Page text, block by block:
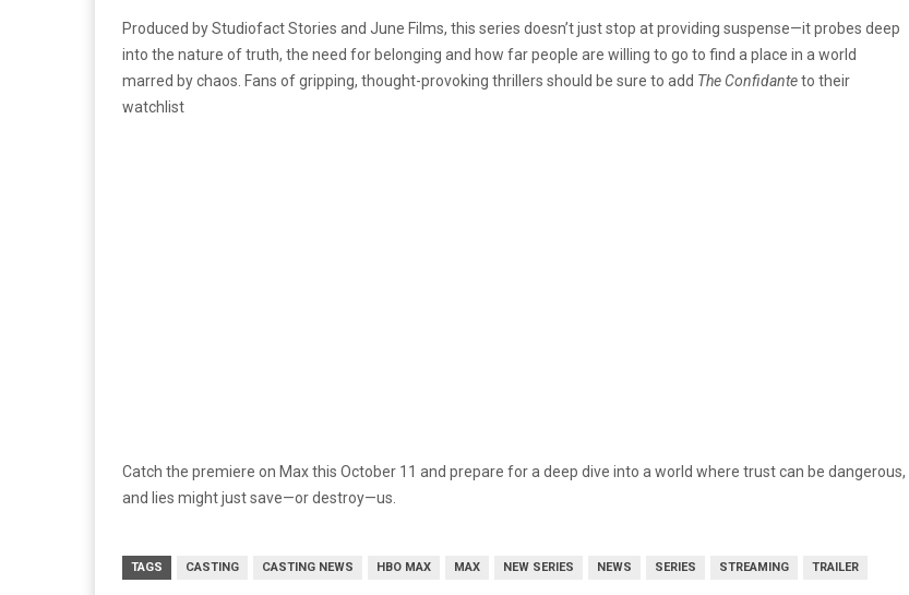
Produced by Studiofact Stories and June Films, this series doesn’t just stop at providing suspense—it probes deep
into the nature of truth, the need for belonging and how far people are willing to go to find a place in a world
marred by chaos. Fans of gripping, thought-provoking thrillers should be sure to add The Confidanteto their
watchlist
Catch the premiere on Max this October 11 and prepare for a deep dive into a world where trust can be dangerous,
and lies might just save—or destroy—us.
TAGS CASTING CASTING NEWS HBO MAX MAX NEW SERIES NEWS SERIES STREAMING TRAILER